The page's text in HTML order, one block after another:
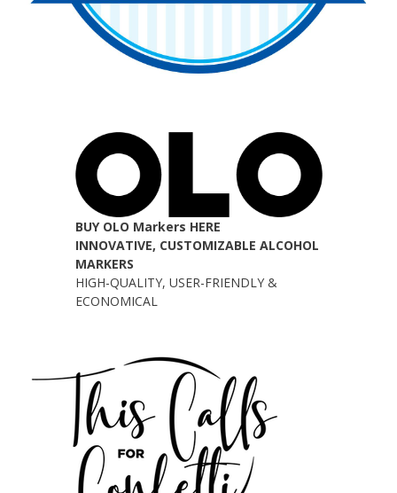
BUY OLO Markers HERE
INNOVATIVE, CUSTOMIZABLE ALCOHOL
MARKERS
HIGH-QUALITY, USER-FRIENDLY &
ECONOMICAL